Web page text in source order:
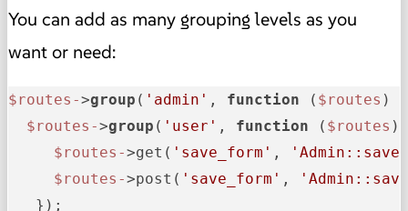
You can add as many grouping levels as you
want or need:
$routes->group ( 'admin' , function ( $routes
$routes->group ( 'user' , function ( $routes
$routes->get( 'save_form' ,
'Admin::save'
$routes->post( 'save_form' ,
   });